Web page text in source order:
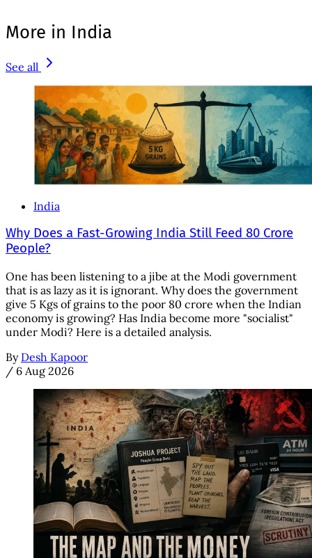
More in India
See all
India
Why Does a Fast-Growing India Still Feed 80 Crore
People?
One has been listening to a jibe at the Modi government
that is as lazy as it is ignorant. Why does the government
give 5 Kgs of grains to the poor 80 crore when the Indian
economy is growing? Has India become more "socialist"
under Modi? Here is a detailed analysis.
By Desh Kapoor
/ 6 Aug 2026